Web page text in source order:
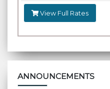
View Full Rates
ANNOUNCEMENTS